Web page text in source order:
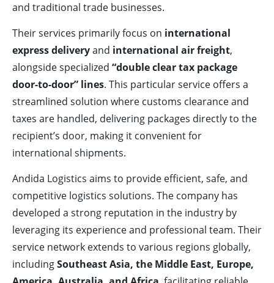
and traditional trade businesses.
Their services primarily focus on international
express deliveryand international air freight,
alongside specialized “double clear tax package
door-to-door” lines. This particular service offers a
streamlined solution where customs clearance and
taxes are handled, delivering packages directly to the
recipient’s door, making it convenient for
international shipments.
Andida Logistics aims to provide efficient, safe, and
competitive logistics solutions. The company has
developed a strong reputation in the industry by
leveraging its experience and professional team. Their
service network extends to various regions globally,
includingSoutheast Asia, the Middle East, Europe,